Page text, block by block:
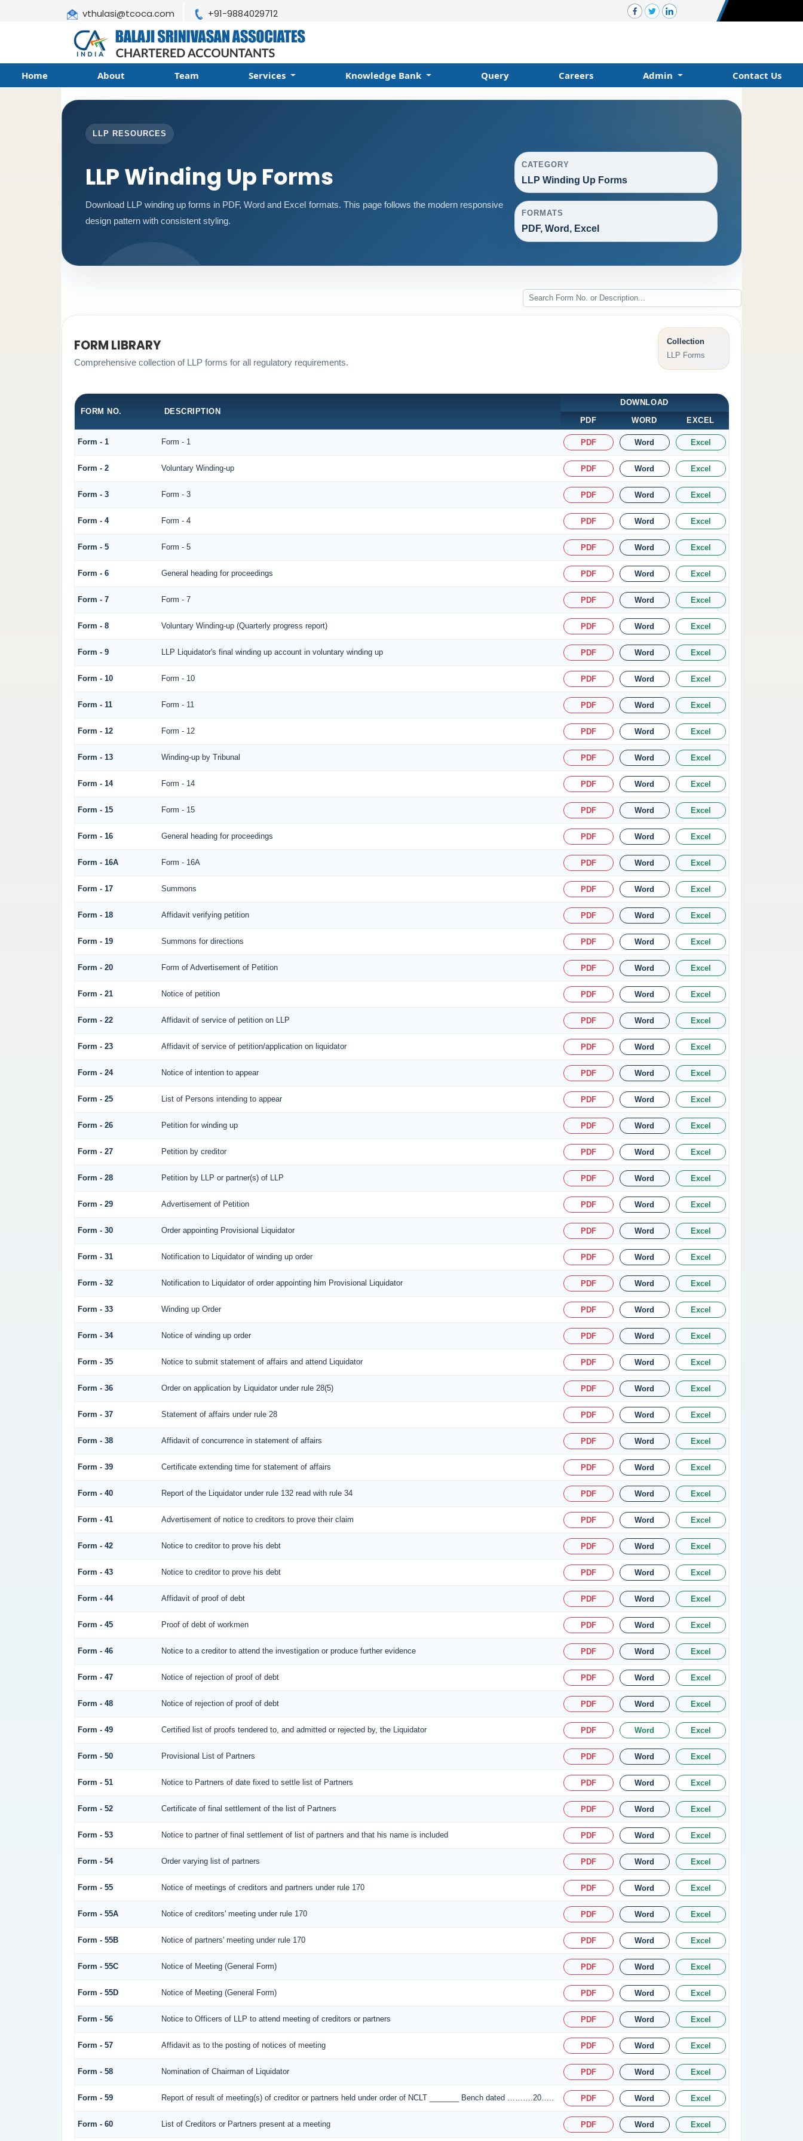
vthulasi@tcoca.com +91-9884029712
Home About Team Services Knowledge Bank Query Careers Admin Contact Us
LLP RESOURCES
LLP Winding Up Forms
Download LLP winding up forms in PDF, Word and Excel formats. This page follows the modern responsive
design pattern with consistent styling.
CATEGORY
LLP Winding Up Forms
FORMATS
PDF, Word, Excel
FORM LIBRARY
Comprehensive collection of LLP forms for all regulatory requirements.
Collection
LLP Forms
FORM NO. DESCRIPTION
DOWNLOAD
PDF
WORD EXCEL
Form - 1 Form - 1 PDF Word Excel
Form - 2 Voluntary Winding-up PDF Word Excel
Form - 3 Form - 3 PDF Word Excel
Form - 4 Form - 4 PDF Word Excel
Form - 5 Form - 5 PDF Word Excel
Form - 6 General heading for proceedings PDF Word Excel
Form - 7 Form - 7 PDF Word Excel
Form - 8 Voluntary Winding-up (Quarterly progress report) PDF Word Excel
Form - 9 LLP Liquidator's final winding up account in voluntary winding up PDF Word Excel
Form - 10 Form - 10 PDF Word Excel
Form - 11 Form - 11 PDF Word Excel
Form - 12 Form - 12 PDF Word Excel
Form - 13 Winding-up by Tribunal PDF Word Excel
Form - 14 Form - 14 PDF Word Excel
Form - 15 Form - 15 PDF Word Excel
Form - 16 General heading for proceedings PDF Word Excel
Form - 16A Form - 16A PDF Word Excel
Form - 17 Summons PDF Word Excel
Form - 18 Affidavit verifying petition PDF Word Excel
Form - 19 Summons for directions PDF Word Excel
Form - 20 Form of Advertisement of Petition PDF Word Excel
Form - 21 Notice of petition PDF Word Excel
Form - 22 Affidavit of service of petition on LLP PDF Word Excel
Form - 23 Affidavit of service of petition/application on liquidator PDF Word Excel
Form - 24 Notice of intention to appear PDF Word Excel
Form - 25 List of Persons intending to appear PDF Word Excel
Form - 26 Petition for winding up PDF Word Excel
Form - 27 Petition by creditor PDF Word Excel
Form - 28 Petition by LLP or partner(s) of LLP PDF Word Excel
Form - 29 Advertisement of Petition PDF Word Excel
Form - 30 Order appointing Provisional Liquidator PDF Word Excel
Form - 31 Notification to Liquidator of winding up order PDF Word Excel
Form - 32 Notification to Liquidator of order appointing him Provisional Liquidator PDF Word Excel
Form - 33 Winding up Order PDF Word Excel
Form - 34 Notice of winding up order PDF Word Excel
Form - 35 Notice to submit statement of affairs and attend Liquidator PDF Word Excel
Form - 36 Order on application by Liquidator under rule 28(5) PDF Word Excel
Form - 37 Statement of affairs under rule 28 PDF Word Excel
Form - 38 Affidavit of concurrence in statement of affairs PDF Word Excel
Form - 39 Certificate extending time for statement of affairs PDF Word Excel
Form - 40 Report of the Liquidator under rule 132 read with rule 34 PDF Word Excel
Form - 41 Advertisement of notice to creditors to prove their claim PDF Word Excel
Form - 42 Notice to creditor to prove his debt PDF Word Excel
Form - 43 Notice to creditor to prove his debt PDF Word Excel
Form - 44 Affidavit of proof of debt PDF Word Excel
Form - 45 Proof of debt of workmen PDF Word Excel
Form - 46 Notice to a creditor to attend the investigation or produce further evidence PDF Word Excel
Form - 47 Notice of rejection of proof of debt PDF Word Excel
Form - 48 Notice of rejection of proof of debt PDF Word Excel
Form - 49 Certified list of proofs tendered to, and admitted or rejected by, the Liquidator PDF Word Excel
Form - 50 Provisional List of Partners PDF Word Excel
Form - 51 Notice to Partners of date fixed to settle list of Partners PDF Word Excel
Form - 52 Certificate of final settlement of the list of Partners PDF Word Excel
Form - 53 Notice to partner of final settlement of list of partners and that his name is included PDF Word Excel
Form - 54 Order varying list of partners PDF Word Excel
Form - 55 Notice of meetings of creditors and partners under rule 170 PDF Word Excel
Form - 55A Notice of creditors' meeting under rule 170 PDF Word Excel
Form - 55B Notice of partners' meeting under rule 170 PDF Word Excel
Form - 55C Notice of Meeting (General Form) PDF Word Excel
Form - 55D Notice of Meeting (General Form) PDF Word Excel
Form - 56 Notice to Officers of LLP to attend meeting of creditors or partners PDF Word Excel
Form - 57 Affidavit as to the posting of notices of meeting PDF Word Excel
Form - 58 Nomination of Chairman of Liquidator PDF Word Excel
Form - 59 Report of result of meeting(s) of creditor or partners held under order of NCLT _______ Bench dated ……….20….. PDF Word Excel
Form - 60 List of Creditors or Partners present at a meeting PDF Word Excel